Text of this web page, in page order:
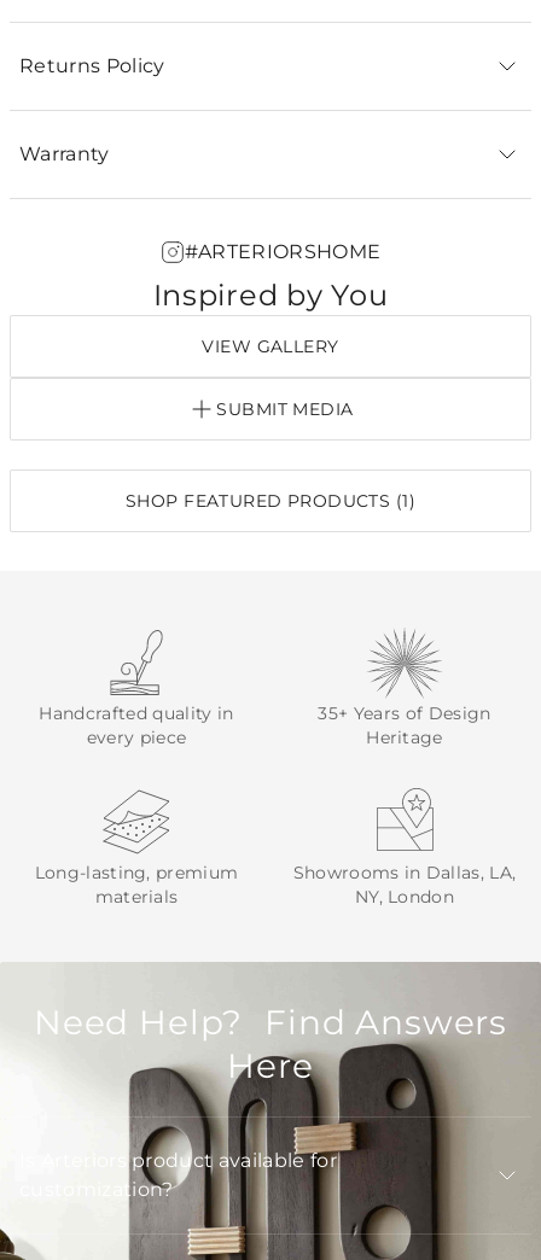
Returns Policy
Warranty
#ARTERIORSHOME
Inspired by You
VIEW GALLERY
SUBMIT MEDIA
SHOP FEATURED PRODUCTS (1)
Handcrafted quality in
every piece
35+ Years of Design
Heritage
Long-lasting, premium
materials
Showrooms in Dallas, LA,
NY, London
Need Help? Find Answers
Here
Is Arteriors product available for
customization?